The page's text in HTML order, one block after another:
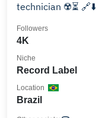
technician ☢️⏳ 🔗⬇️
4K
Followers
Record Label
Niche
Brazil
Location